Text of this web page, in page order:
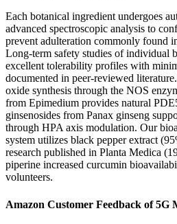
Each botanical ingredient undergoes
advanced spectroscopic analysis to
prevent adulteration commonly found
Long-term safety studies of individual
excellent tolerability profiles with
documented in peer-reviewed
oxide synthesis through the NOS
from Epimedium provides natural
ginsenosides from Panax ginseng
through HPA axis modulation. Our
system utilizes black pepper extract
research published in Planta Medica
piperine increased curcumin
volunteers.
Amazon Customer Feedback of 5G